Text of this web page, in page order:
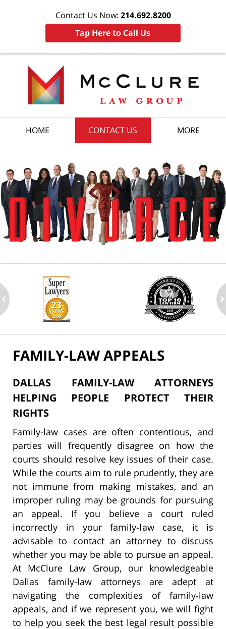
Contact Us Now: 214.692.8200
Tap Here to Call Us
HOME CONTACT US MORE
FAMILY-LAW APPEALS
DALLAS FAMILY-LAW ATTORNEYS
HELPING PEOPLE PROTECT THEIR
RIGHTS
Family-law cases are often contentious, and
parties will frequently disagree on how the
courts should resolve key issues of their case.
While the courts aim to rule prudently, they are
not immune from making mistakes, and an
improper ruling may be grounds for pursuing
an appeal. If you believe a court ruled
incorrectly in your family-law case, it is
advisable to contact an attorney to discuss
whether you may be able to pursue an appeal.
At McClure Law Group, our knowledgeable
Dallas family-law attorneys are adept at
navigating the complexities of family-law
appeals, and if we represent you, we will fight
to help you seek the best legal result possible